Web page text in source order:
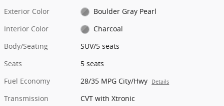
Exterior Color
Boulder Gray Pearl
Interior Color
Charcoal
Body/Seating
SUV/5 seats
Seats
5 seats
Fuel Economy
28/35 MPG City/Hwy Details
Transmission
CVT with Xtronic